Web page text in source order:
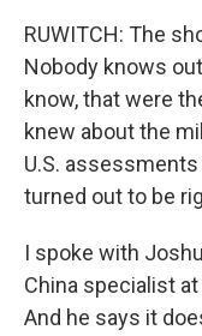
RUWITCH: The
Nobody knows
know, that were
knew about the
U.S.
turned out to be
I spoke with
China specialist
And he says it